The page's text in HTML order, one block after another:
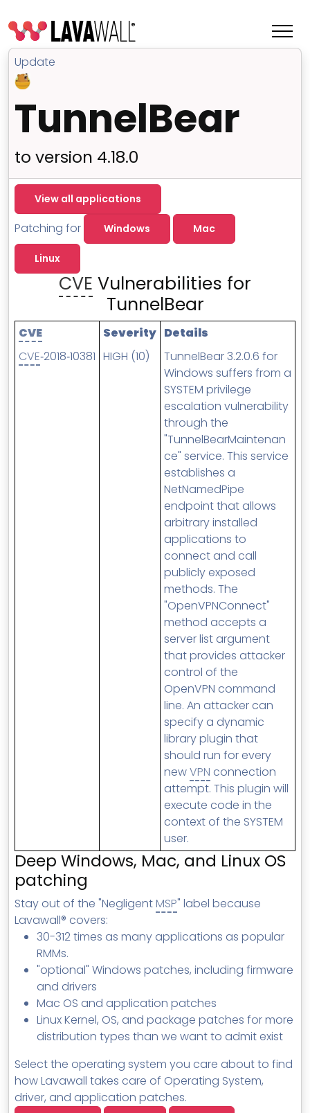
Features
Change Log
Terms of Service
MSP Directory
About ThreeShield
Update
TunnelBear
to version 4.18.0
View all applications
Patching for Windows Mac
Linux
CVE Vulnerabilities for
TunnelBear
CVE Severity Details
CVE‑2018‑10381 HIGH (10)
TunnelBear 3.2.0.6 for
Windows suffers from a
SYSTEM privilege
escalation vulnerability
through the
"TunnelBearMaintenan
ce" service. This service
establishes a
NetNamedPipe
endpoint that allows
arbitrary installed
applications to
connect and call
publicly exposed
methods. The
"OpenVPNConnect"
method accepts a
server list argument
that provides attacker
control of the
OpenVPN command
line. An attacker can
specify a dynamic
library plugin that
should run for every
newVPN connection
attempt. This plugin will
execute code in the
context of the SYSTEM
user.
Deep Windows, Mac, and Linux OS
patching
Stay out of the "NegligentMSP" label because
Lavawall® covers:
30-312 times as many applications as popular
RMMs.
"optional" Windows patches, including firmware
and drivers
Mac OS and application patches
Linux Kernel, OS, and package patches for more
distribution types than we want to admit exist
Select the operating system you care about to find
how Lavawall takes care of Operating System,
driver, and application patches.